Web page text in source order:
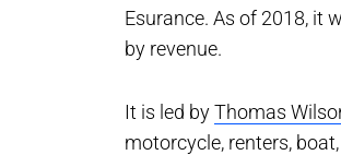
Esurance. As of 2018, it
by revenue.
It is led byThomas
motorcycle, renters,